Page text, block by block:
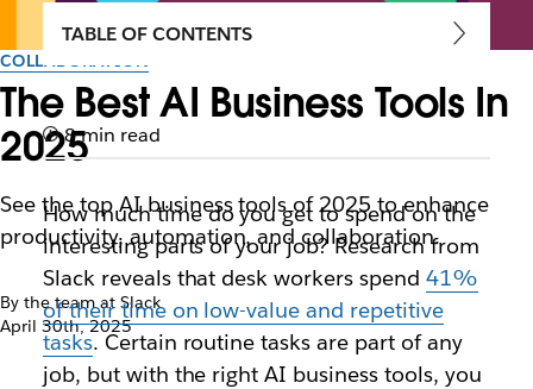
COLLABORATION
The Best AI Business Tools In
2025
See the top AI business tools of 2025 to enhance
productivity, automation, and collaboration.
By the team at Slack
April 30th, 2025
TABLE OF CONTENTS
8 min read
How much time do you get to spend on the
interesting parts of your job? Research from
Slack reveals that desk workers spend41%
of their time on low-value and repetitive
tasks. Certain routine tasks are part of any
job, but with the right AI business tools, you